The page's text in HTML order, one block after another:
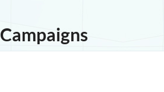
Campaigns